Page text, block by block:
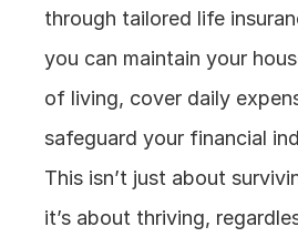
through tailored life
you can maintain your
of living, cover daily
safeguard your financial
This isn’t just about
it’s about thriving,